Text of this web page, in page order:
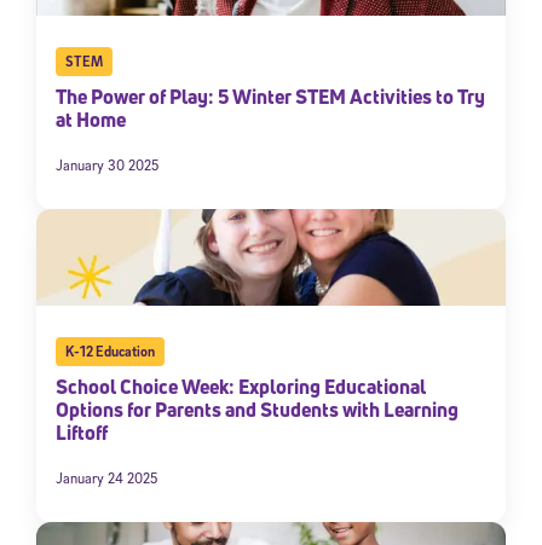
STEM
The Power of Play: 5 Winter STEM Activities to Try
at Home
January 30 2025
K-12 Education
School Choice Week: Exploring Educational
Options for Parents and Students with Learning
Liftoff
January 24 2025